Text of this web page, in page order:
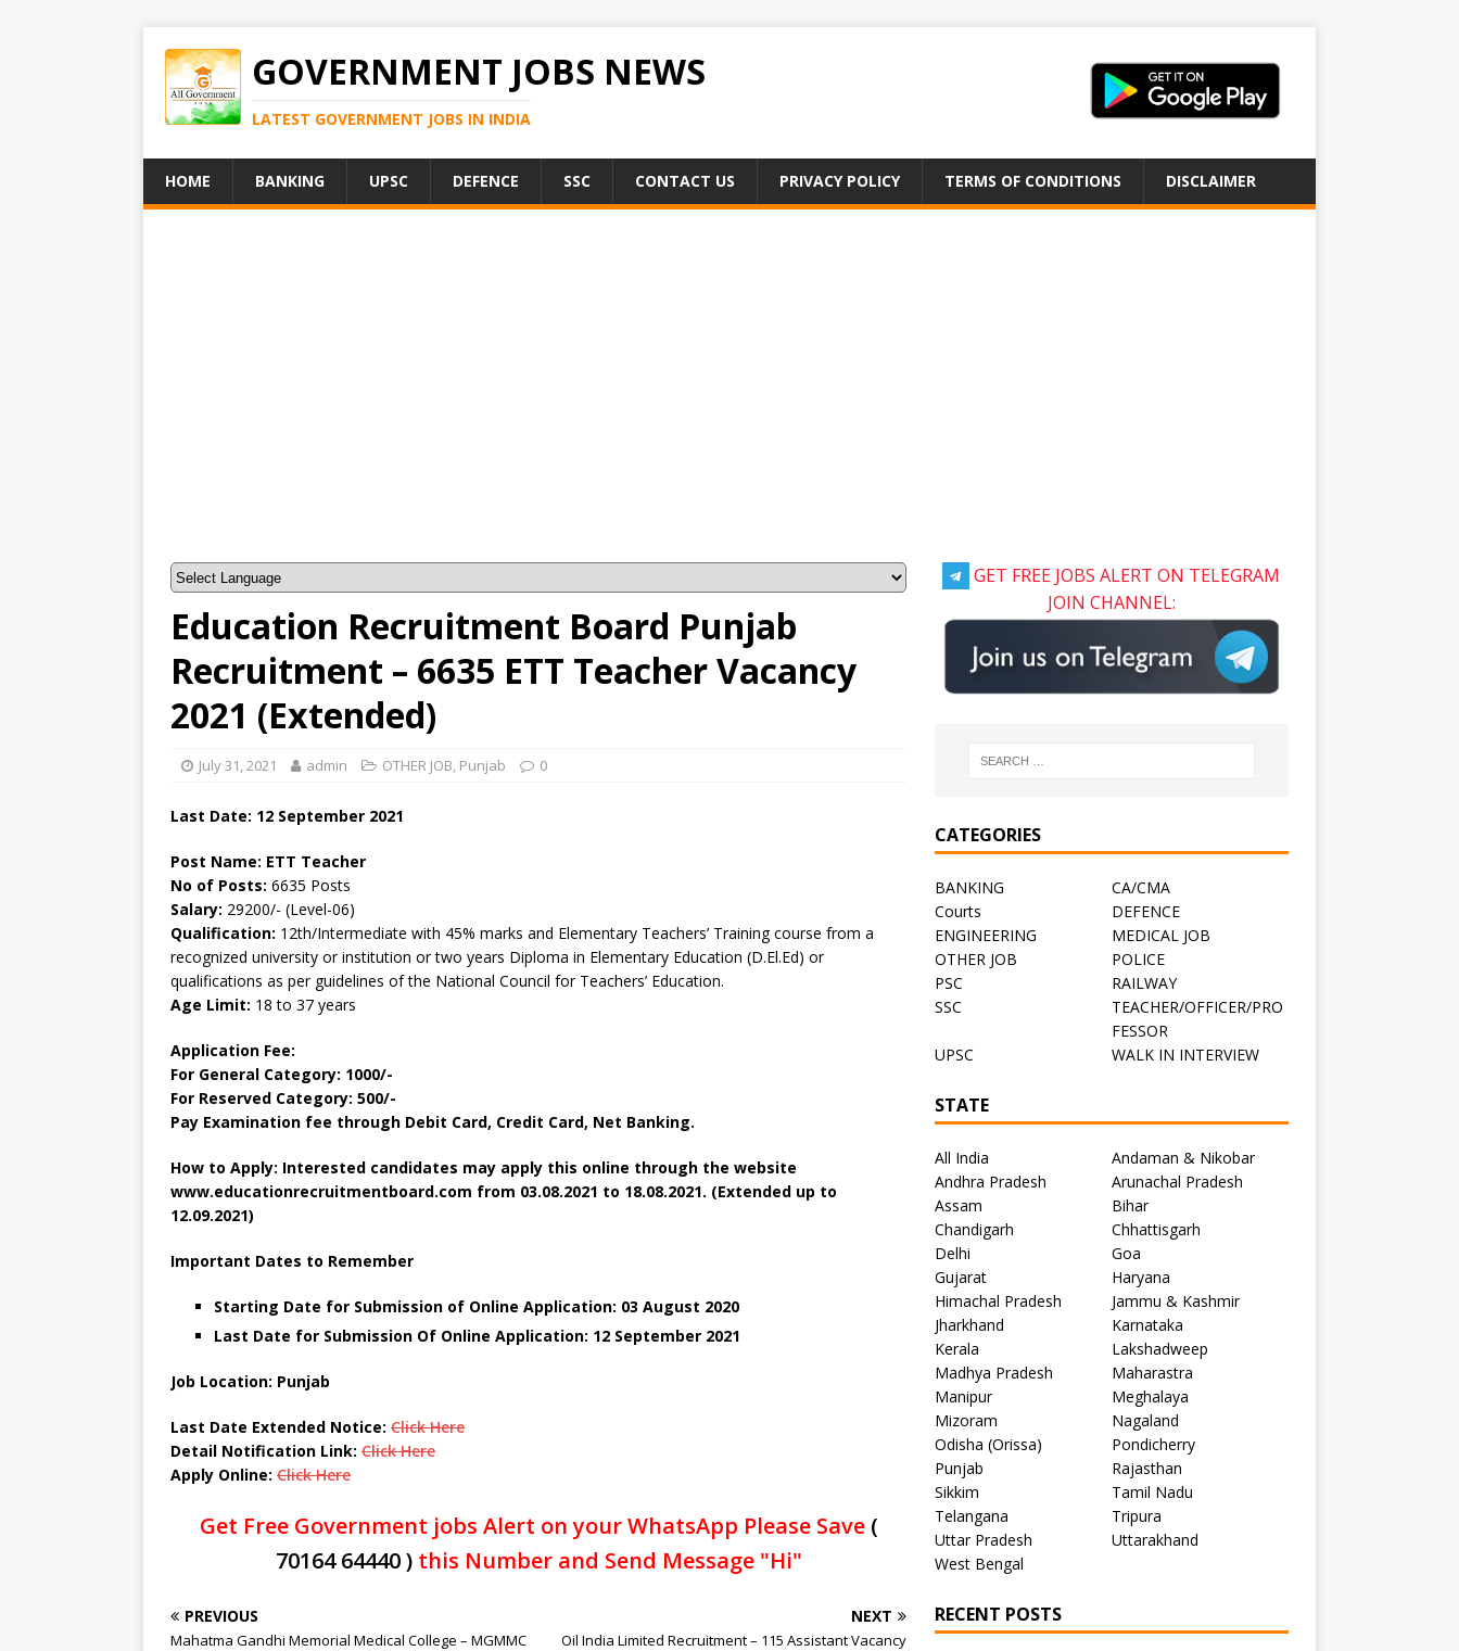
GOVERNMENT JOBS NEWS
LATEST GOVERNMENT JOBS IN INDIA
HOME BANKING UPSC DEFENCE SSC CONTACT US PRIVACY POLICY TERMS OF CONDITIONS DISCLAIMER
Education Recruitment Board Punjab
Recruitment – 6635 ETT Teacher Vacancy
2021 (Extended)
July 31, 2021 admin OTHER JOB, Punjab 0
Last Date: 12 September 2021
Post Name: ETT Teacher
No of Posts: 6635 Posts
Salary: 29200/- (Level-06)
Qualification: 12th/Intermediate with 45% marks and Elementary Teachers’ Training course from a
recognized university or institution or two years Diploma in Elementary Education (D.El.Ed) or
qualifications as per guidelines of the National Council for Teachers’ Education.
Age Limit: 18 to 37 years
Application Fee:
For General Category: 1000/-
For Reserved Category: 500/-
Pay Examination fee through Debit Card, Credit Card, Net Banking.
How to Apply: Interested candidates may apply this online through the website
www.educationrecruitmentboard.com from 03.08.2021 to 18.08.2021. (Extended up to
12.09.2021)
Important Dates to Remember
Starting Date for Submission of Online Application: 03 August 2020
Last Date for Submission Of Online Application: 12 September 2021
Job Location: Punjab
Last Date Extended Notice: Click Here
Detail Notification Link: Click Here
Apply Online: Click Here
Get Free Government jobs Alert on your WhatsApp Please Save (
70164 64440 )this Number and Send Message "Hi"
PREVIOUS
Mahatma Gandhi Memorial Medical College – MGMMC
NEXT
Oil India Limited Recruitment – 115 Assistant Vacancy
GET FREE JOBS ALERT ON TELEGRAM
JOIN CHANNEL:
CATEGORIES
BANKING
CA/CMA
Courts
DEFENCE
ENGINEERING
MEDICAL JOB
OTHER JOB
POLICE
PSC
RAILWAY
SSC
TEACHER/OFFICER/PRO
FESSOR
UPSC
WALK IN INTERVIEW
STATE
All India
Andaman & Nikobar
Andhra Pradesh
Arunachal Pradesh
Assam
Bihar
Chandigarh
Chhattisgarh
Delhi
Goa
Gujarat
Haryana
Himachal Pradesh
Jammu & Kashmir
Jharkhand
Karnataka
Kerala
Lakshadweep
Madhya Pradesh
Maharastra
Manipur
Meghalaya
Mizoram
Nagaland
Odisha (Orissa)
Pondicherry
Punjab
Rajasthan
Sikkim
Tamil Nadu
Telangana
Tripura
Uttar Pradesh
Uttarakhand
West Bengal
RECENT POSTS